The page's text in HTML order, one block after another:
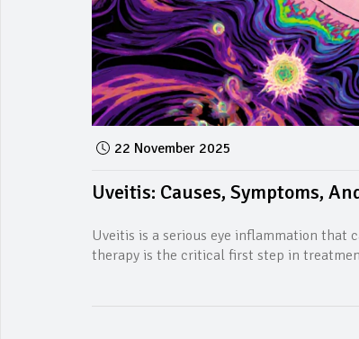
22 November 2025
Uveitis: Causes, Symptoms,
Uveitis is a serious eye inflammation that
therapy is the critical first step in